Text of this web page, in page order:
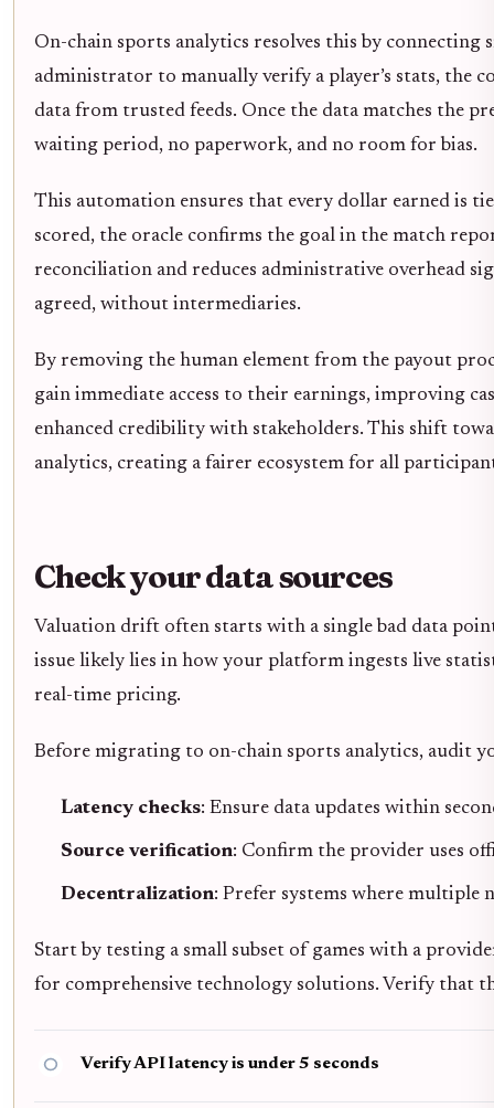
On-chain sports analytics resolves this by
administrator to manually verify a player’s stats, the
data from trusted feeds. Once the data matches the
waiting period, no paperwork, and no room for bias.
This automation ensures that every dollar earned is
scored, the oracle confirms the goal in the match
reconciliation and reduces administrative overhead
agreed, without intermediaries.
By removing the human element from the payout
gain immediate access to their earnings, improving
enhanced credibility with stakeholders. This shift
analytics, creating a fairer ecosystem for all
Check your data sources
Valuation drift often starts with a single bad data
issue likely lies in how your platform ingests live
real-time pricing.
Before migrating to on-chain sports analytics, audit
Latency checks: Ensure data updates within
Source verification: Confirm the provider uses
Decentralization: Prefer systems where multiple
Start by testing a small subset of games with a
for comprehensive technology solutions. Verify that
Verify API latency is under 5 seconds